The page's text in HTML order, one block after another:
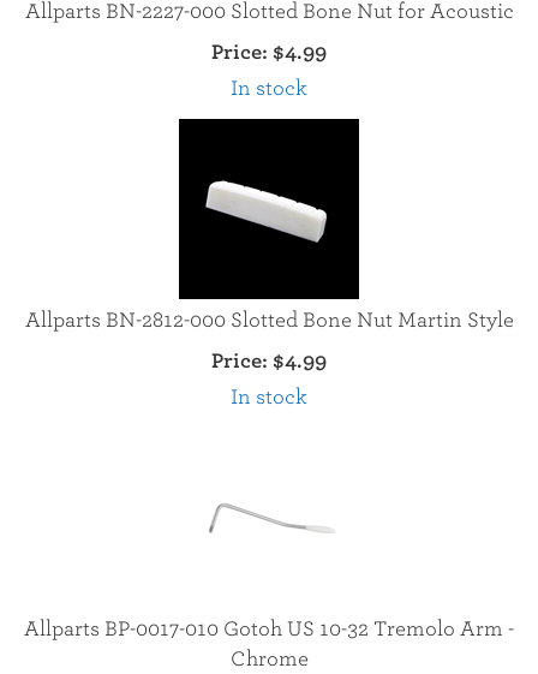
Allparts BN-2227-000 Slotted Bone Nut for Acoustic
Price: $4.99
In stock
Allparts BN-2812-000 Slotted Bone Nut Martin Style
Price: $4.99
In stock
Allparts BP-0017-010 Gotoh US 10-32 Tremolo Arm -
Chrome